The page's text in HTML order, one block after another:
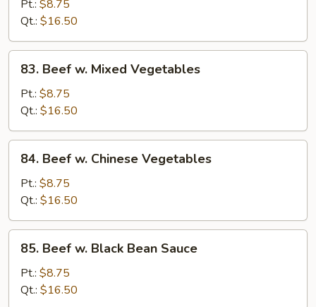
Mushroom
Pt.: $8.75
Qt.: $16.50
Beef
Mixed
Vegetables
83. Beef w. Mixed Vegetables
Pt.: $8.75
Qt.: $16.50
Beef
Chinese
Vegetables
84. Beef w. Chinese Vegetables
Pt.: $8.75
Qt.: $16.50
Beef
Black
85. Beef w. Black Bean Sauce
Pt.: $8.75
Qt.: $16.50